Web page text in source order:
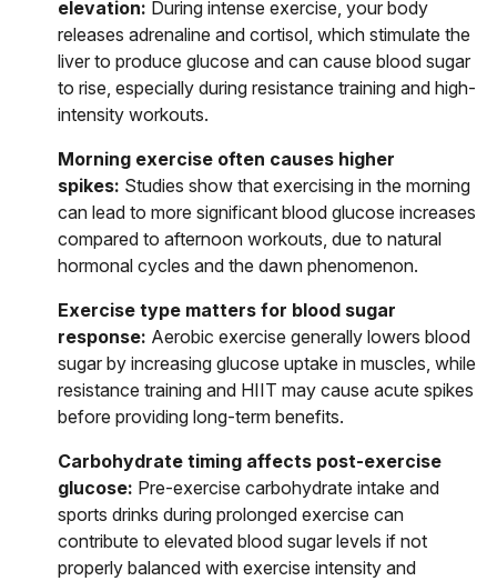
elevation: During intense exercise, your body
releases adrenaline and cortisol, which stimulate the
liver to produce glucose and can cause blood sugar
to rise, especially during resistance training and high-
intensity workouts.
Morning exercise often causes higher
spikes: Studies show that exercising in the morning
can lead to more significant blood glucose increases
compared to afternoon workouts, due to natural
hormonal cycles and the dawn phenomenon.
Exercise type matters for blood sugar
response: Aerobic exercise generally lowers blood
sugar by increasing glucose uptake in muscles, while
resistance training and HIIT may cause acute spikes
before providing long-term benefits.
Carbohydrate timing affects post-exercise
glucose: Pre-exercise carbohydrate intake and
sports drinks during prolonged exercise can
contribute to elevated blood sugar levels if not
properly balanced with exercise intensity and